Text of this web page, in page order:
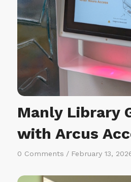
Manly Library
with Arcus
0 Comments / February 13,